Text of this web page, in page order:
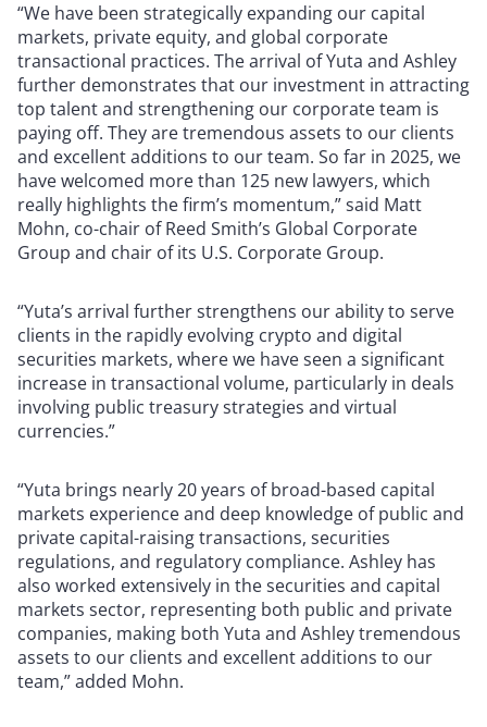
“We have been strategically expanding our capital
markets, private equity, and global corporate
transactional practices. The arrival of Yuta and Ashley
further demonstrates that our investment in attracting
top talent and strengthening our corporate team is
paying off. They are tremendous assets to our clients
and excellent additions to our team. So far in 2025, we
have welcomed more than 125 new lawyers, which
really highlights the firm’s momentum,” said Matt
Mohn, co-chair of Reed Smith’s Global Corporate
Group and chair of its U.S. Corporate Group.
“Yuta’s arrival further strengthens our ability to serve
clients in the rapidly evolving crypto and digital
securities markets, where we have seen a significant
increase in transactional volume, particularly in deals
involving public treasury strategies and virtual
currencies.”
“Yuta brings nearly 20 years of broad-based capital
markets experience and deep knowledge of public and
private capital-raising transactions, securities
regulations, and regulatory compliance. Ashley has
also worked extensively in the securities and capital
markets sector, representing both public and private
companies, making both Yuta and Ashley tremendous
assets to our clients and excellent additions to our
team,” added Mohn.